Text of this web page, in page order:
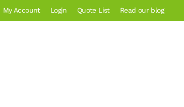
My Account Login Quote List Read our blog